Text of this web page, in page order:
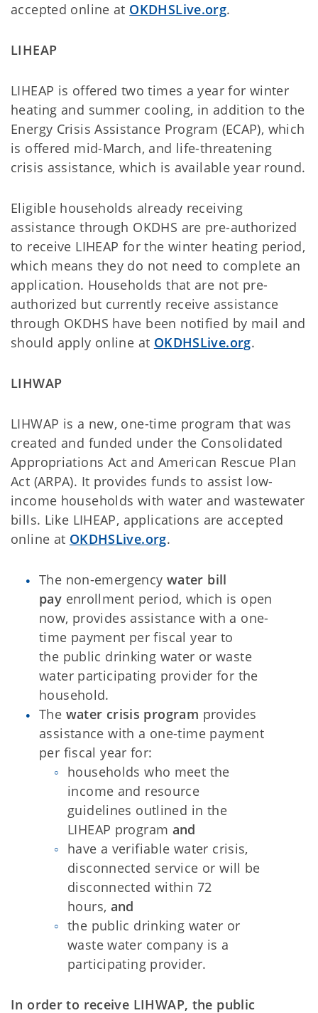
accepted online at OKDHSLive.org.
LIHEAP
LIHEAP is offered two times a year for winter
heating and summer cooling, in addition to the
Energy Crisis Assistance Program (ECAP), which
is offered mid-March, and life-threatening
crisis assistance, which is available year round.
Eligible households already receiving
assistance through OKDHS are pre-authorized
to receive LIHEAP for the winter heating period,
which means they do not need to complete an
application. Households that are not pre-
authorized but currently receive assistance
through OKDHS have been notified by mail and
should apply online at OKDHSLive.org.
LIHWAP
LIHWAP is a new, one-time program that was
created and funded under the Consolidated
Appropriations Act and American Rescue Plan
Act (ARPA). It provides funds to assist low-
income households with water and wastewater
bills. Like LIHEAP, applications are accepted
online at OKDHSLive.org.
The non-emergency water bill
pay enrollment period, which is open
now, provides assistance with a one-
time payment per fiscal year to
the public drinking water or waste
water participating provider for the
household.
The water crisis program provides
assistance with a one-time payment
per fiscal year for:
households who meet the
income and resource
guidelines outlined in the
LIHEAP program and
have a verifiable water crisis,
disconnected service or will be
disconnected within 72
hours, and
the public drinking water or
waste water company is a
participating provider.
In order to receive LIHWAP, the public